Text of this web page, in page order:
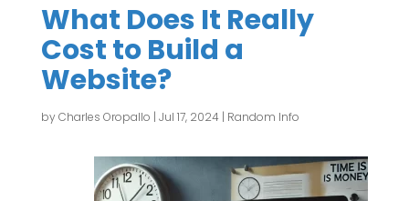
What Does It Really
Cost to Build a
Website?
byCharles Oropallo | Jul 17, 2024| Random Info